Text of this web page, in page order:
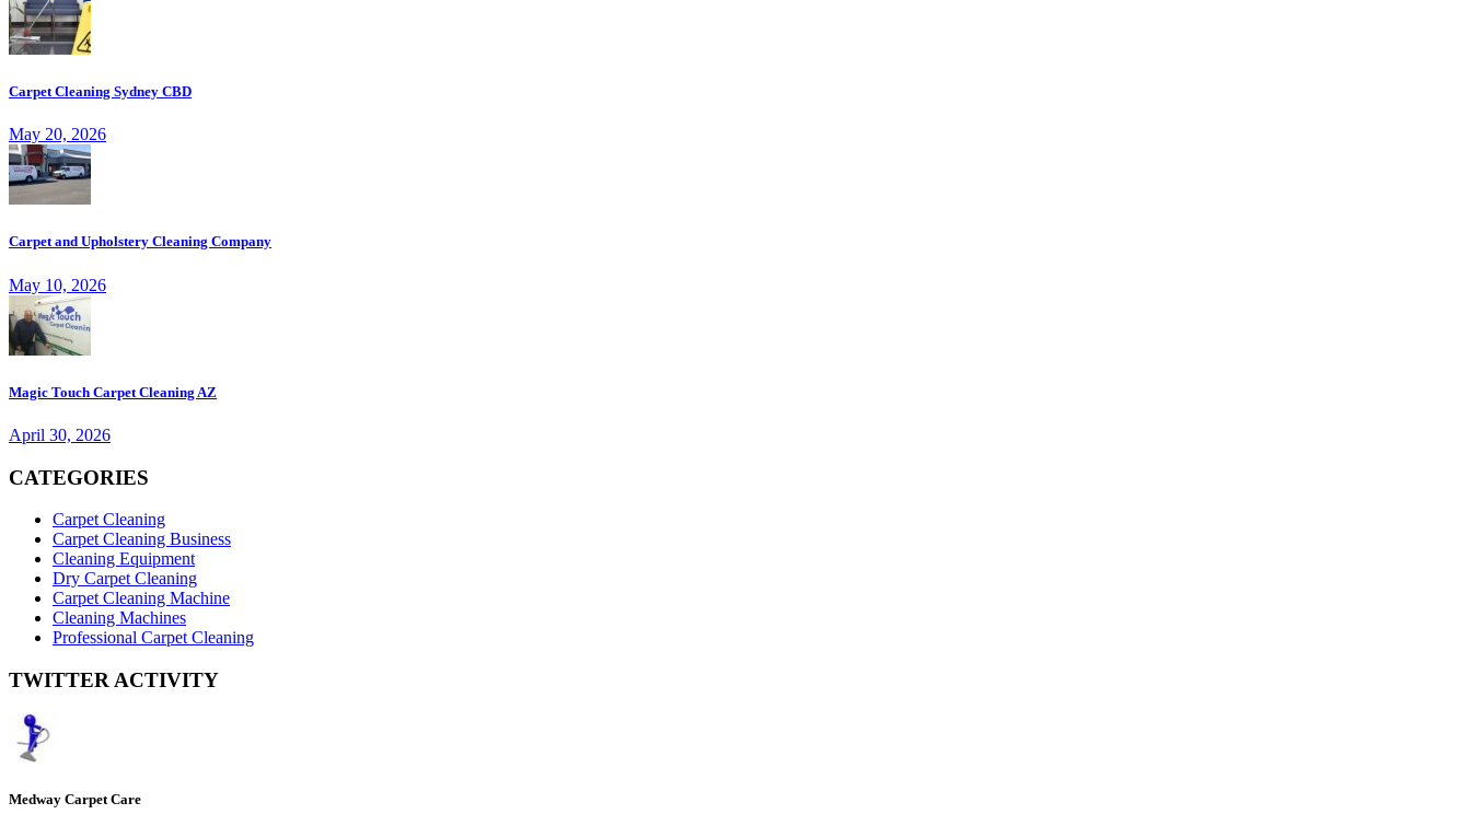
Carpet Cleaning Sydney CBD
May 20, 2026
Carpet and Upholstery Cleaning Company
May 10, 2026
Magic Touch Carpet Cleaning AZ
April 30, 2026
CATEGORIES
Carpet Cleaning
Carpet Cleaning Business
Cleaning Equipment
Dry Carpet Cleaning
Carpet Cleaning Machine
Cleaning Machines
Professional Carpet Cleaning
TWITTER ACTIVITY
Medway Carpet Care